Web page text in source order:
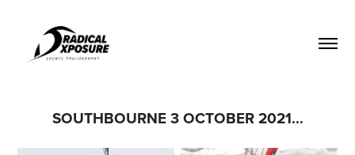
SOUTHBOURNE 3 OCTOBER 2021...